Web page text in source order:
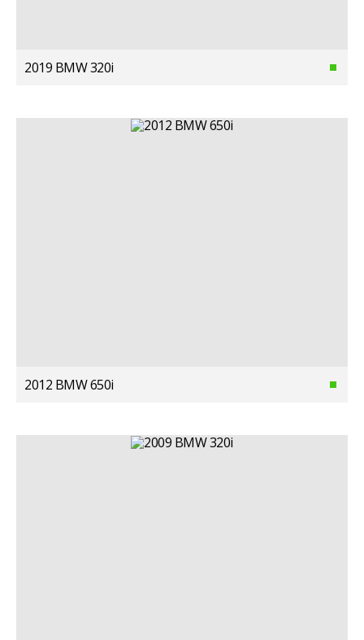
2019 BMW 320i
2012 BMW 650i